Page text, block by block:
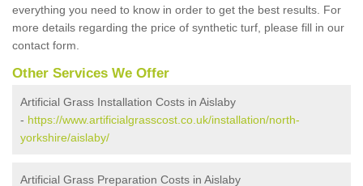
everything you need to know in order to get the best results. For
more details regarding the price of synthetic turf, please fill in our
contact form.
Other Services We Offer
Artificial Grass Installation Costs in Aislaby
- https://www.artificialgrasscost.co.uk/installation/north-
yorkshire/aislaby/
Artificial Grass Preparation Costs in Aislaby